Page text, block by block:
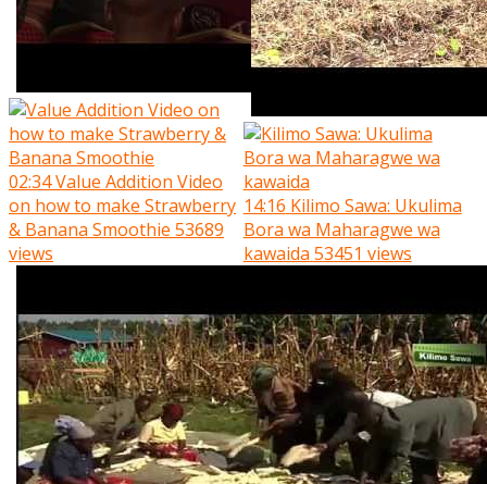
02:34Value Addition Video
on how to make Strawberry
& Banana Smoothie 53689
views
14:16 Kilimo Sawa: Ukulima
Bora wa Maharagwe wa
kawaida 53451 views